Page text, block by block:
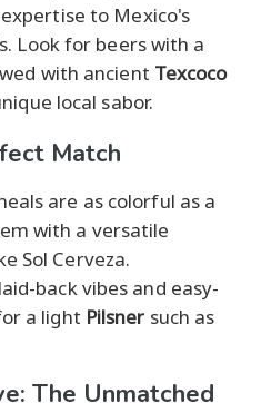
to Mexico's
Look for beers with a
with ancient Texcoco
local sabor.
Match
are as colorful as a
with a versatile
Sol Cerveza.
back vibes and easy-
a light Pilsner such as
The Unmatched